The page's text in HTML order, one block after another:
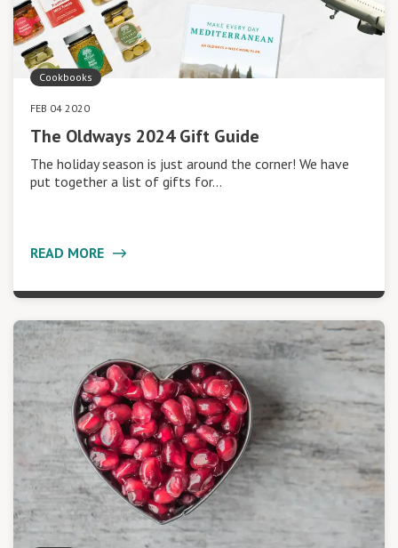
Cookbooks
FEB 04 2020
The Oldways 2024 Gift Guide
The holiday season is just around the corner! We have
put together a list of gifts for…
READ MORE